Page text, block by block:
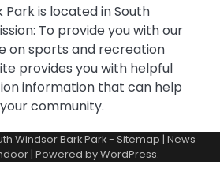
Park is located in South
To provide you with our
on sports and recreation
provides you with helpful
information that can help
community.
Windsor Bark Park- Sitemap | News
| Powered byWordPress.